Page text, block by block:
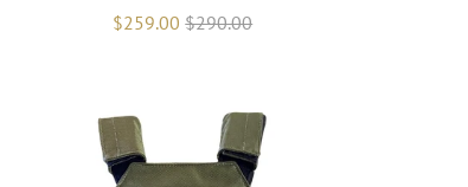
$259.00 $290.00